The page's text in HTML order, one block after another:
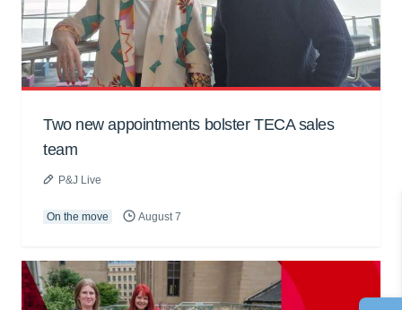
Two new appointments bolster TECA sales
team
P&J Live
On the move August 7